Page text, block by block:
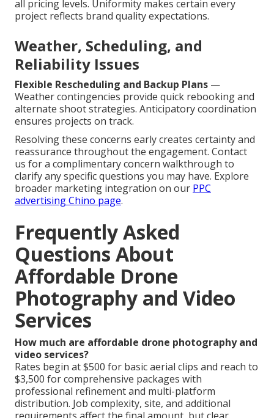
all pricing levels. Uniformity makes certain every
project reflects brand quality expectations.
Weather, Scheduling, and
Reliability Issues
Flexible Rescheduling and Backup Plans —
Weather contingencies provide quick rebooking and
alternate shoot strategies. Anticipatory coordination
ensures projects on track.
Resolving these concerns early creates certainty and
reassurance throughout the engagement. Contact
us for a complimentary concern walkthrough to
clarify any specific questions you may have. Explore
broader marketing integration on our PPC
advertising Chino page.
Frequently Asked
Questions About
Affordable Drone
Photography and Video
Services
How much are affordable drone photography and
video services?
Rates begin at $500 for basic aerial clips and reach to
$3,500 for comprehensive packages with
professional refinement and multi-platform
distribution. Job complexity, site, and additional